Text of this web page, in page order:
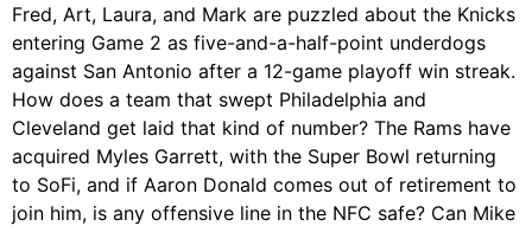
Fred, Art, Laura, and Mark are puzzled about the Knicks
entering Game 2 as five-and-a-half-point underdogs
against San Antonio after a 12-game playoff win streak.
How does a team that swept Philadelphia and
Cleveland get laid that kind of number? The Rams have
acquired Myles Garrett, with the Super Bowl returning
to SoFi, and if Aaron Donald comes out of retirement to
join him, is any offensive line in the NFC safe? Can Mike